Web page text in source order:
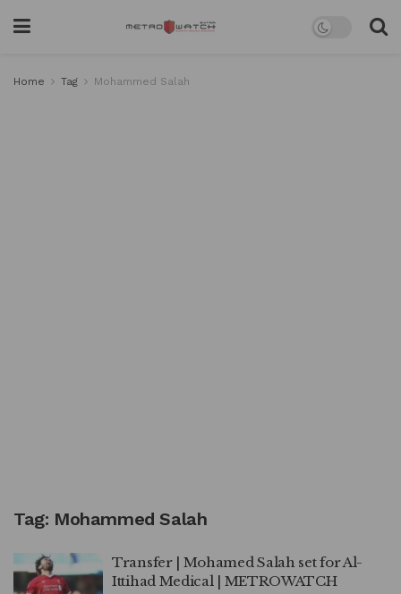
Home Tag Mohammed Salah
Tag: Mohammed Salah
Transfer | Mohamed Salah set for Al-
Ittihad Medical | METROWATCH